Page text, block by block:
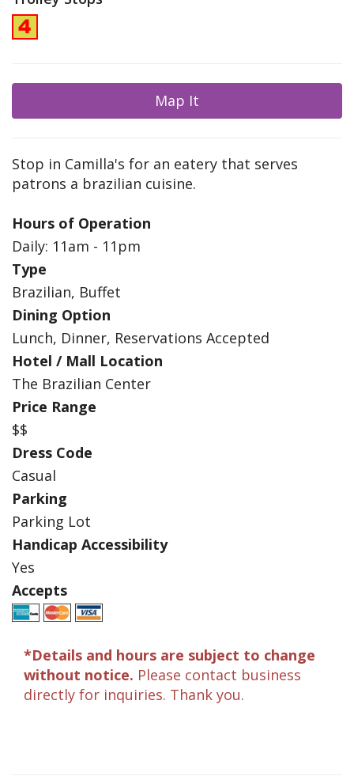
Map It
Stop in Camilla's for an eatery that serves
patrons a brazilian cuisine.
Hours of Operation
Daily: 11am - 11pm
Type
Brazilian, Buffet
Dining Option
Lunch, Dinner, Reservations Accepted
Hotel / Mall Location
The Brazilian Center
Price Range
$$
Dress Code
Casual
Parking
Parking Lot
Handicap Accessibility
Yes
Accepts
*Details and hours are subject to change
without notice. Please contact business
directly for inquiries. Thank you.